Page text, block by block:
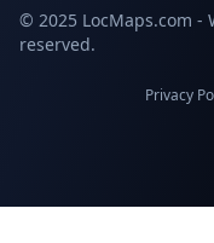
© 2025 LocMaps.com -
reserved.
Privacy